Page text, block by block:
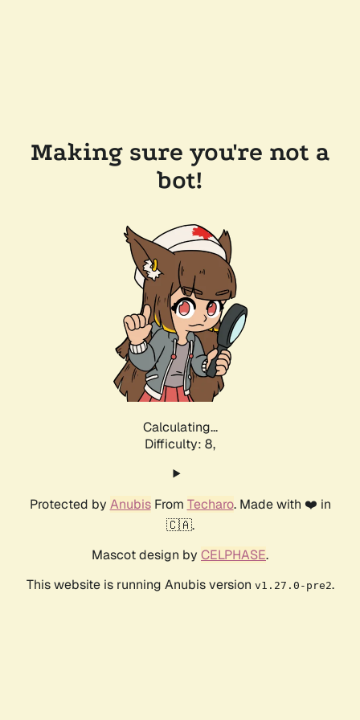
Making sure you're not a
bot!
Calculating...
Difficulty: 8,
Protected by AnubisFrom Techaro. Made with ❤️ in
🇨🇦.
Mascot design by CELPHASE.
This website is running Anubis version v1.27.0-pre2.